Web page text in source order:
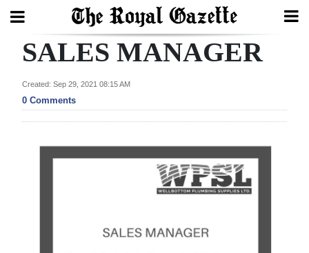
Search
Home
SALES MANAGER
Created: Sep 29, 2021 08:15 AM
0 Comments